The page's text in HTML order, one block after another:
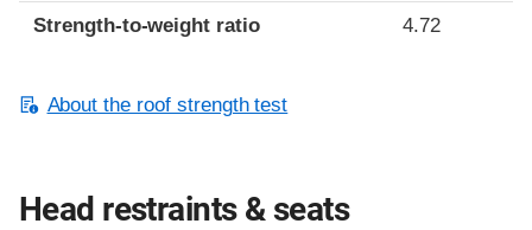
Strength-to-weight ratio 4.72
About the roof strength test
Head restraints & seats